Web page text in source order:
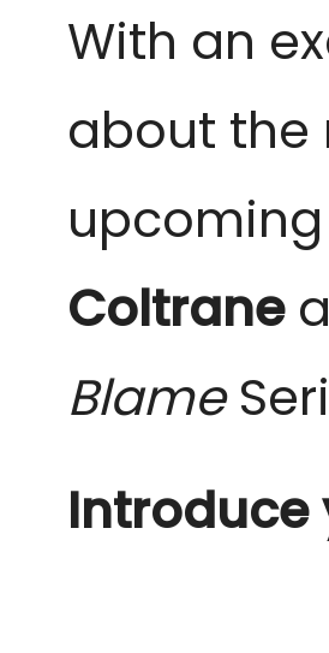
With an
about the
Coltrane
Blame
Introduce